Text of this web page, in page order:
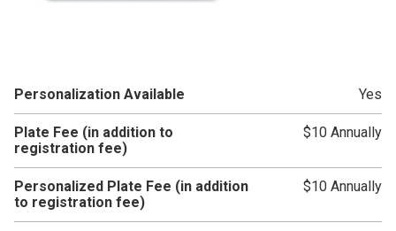
Personalization Available Yes
Plate Fee (in addition to
registration fee)
$10 Annually
Personalized Plate Fee (in addition
to registration fee)
$10 Annually